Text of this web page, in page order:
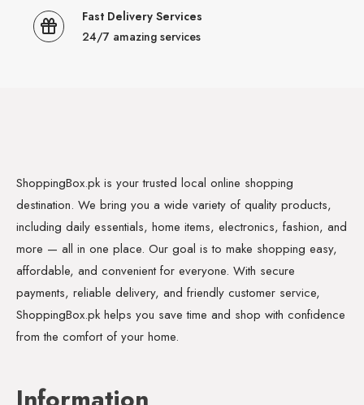
Fast Delivery Services
24/7 amazing services
ShoppingBox.pk is your trusted local online shopping
destination. We bring you a wide variety of quality products,
including daily essentials, home items, electronics, fashion, and
more — all in one place. Our goal is to make shopping easy,
affordable, and convenient for everyone. With secure
payments, reliable delivery, and friendly customer service,
ShoppingBox.pk helps you save time and shop with confidence
from the comfort of your home.